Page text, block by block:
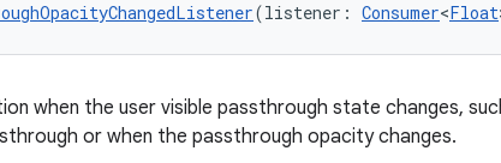
(listener: Consumer<Float
when the user visible passthrough state changes,
or when the passthrough opacity changes.